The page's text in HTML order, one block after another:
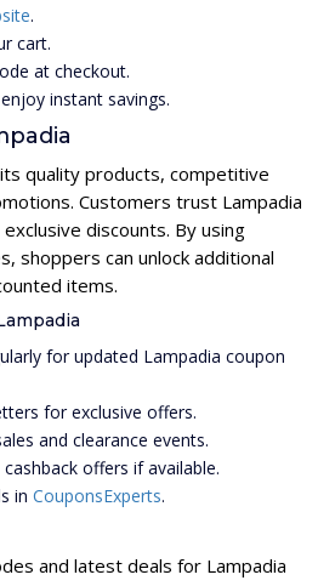
.
cart.
at checkout.
instant savings.
quality products, competitive
Customers trust Lampadia
discounts. By using
shoppers can unlock additional
items.
for updated Lampadia coupon
for exclusive offers.
and clearance events.
offers if available.
in CouponsExperts.
and latest deals for Lampadia